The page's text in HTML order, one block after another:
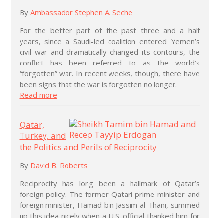
By Ambassador Stephen A. Seche
For the better part of the past three and a half
years, since a Saudi-led coalition entered Yemen’s
civil war and dramatically changed its contours, the
conflict has been referred to as the world’s
“forgotten” war. In recent weeks, though, there have
been signs that the war is forgotten no longer.
Read more
Qatar,
Turkey, and
the Politics and Perils of Reciprocity
By David B. Roberts
Reciprocity has long been a hallmark of Qatar’s
foreign policy. The former Qatari prime minister and
foreign minister, Hamad bin Jassim al-Thani, summed
up this idea nicely when a U.S. official thanked him for